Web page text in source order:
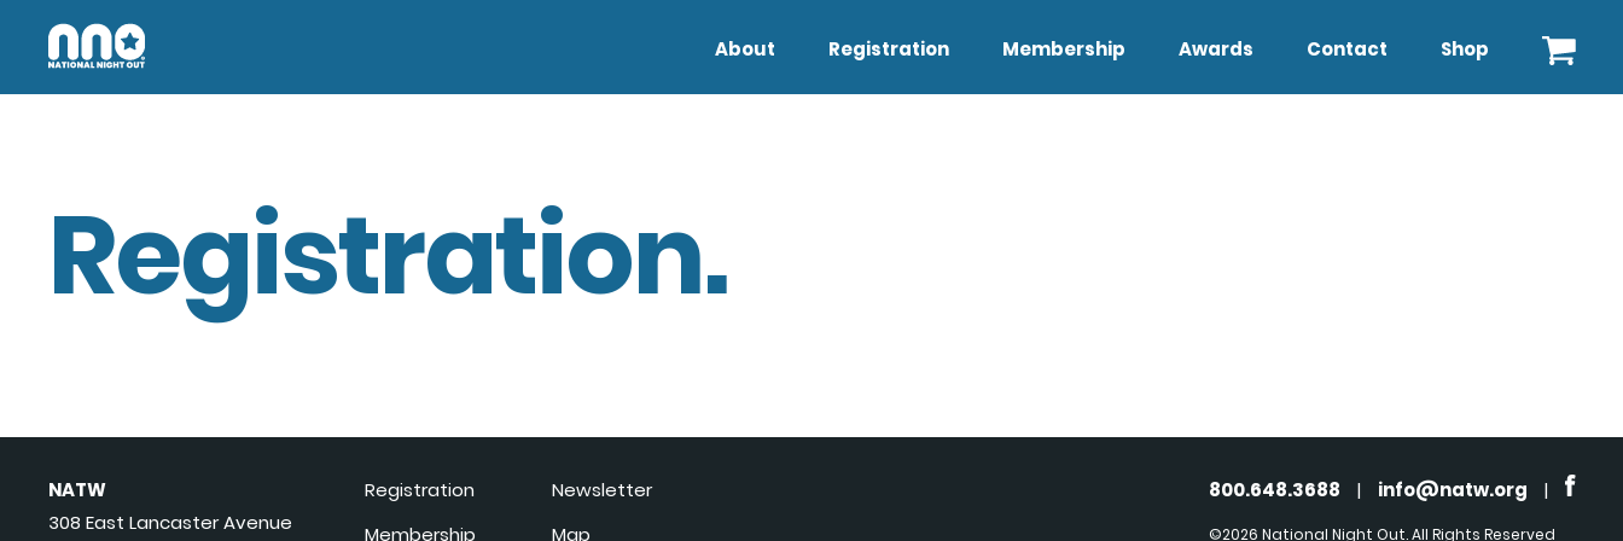
About Registration Membership Awards Contact Shop
Registration.
NATW
308 East Lancaster Avenue
Registration
Membership
Newsletter
Map
800.648.3688 | info@natw.org |
©2026 National Night Out. All Rights Reserved